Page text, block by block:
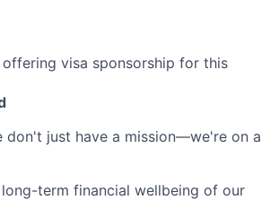
visa sponsorship for this
don't just have a mission—we're on a
term financial wellbeing of our